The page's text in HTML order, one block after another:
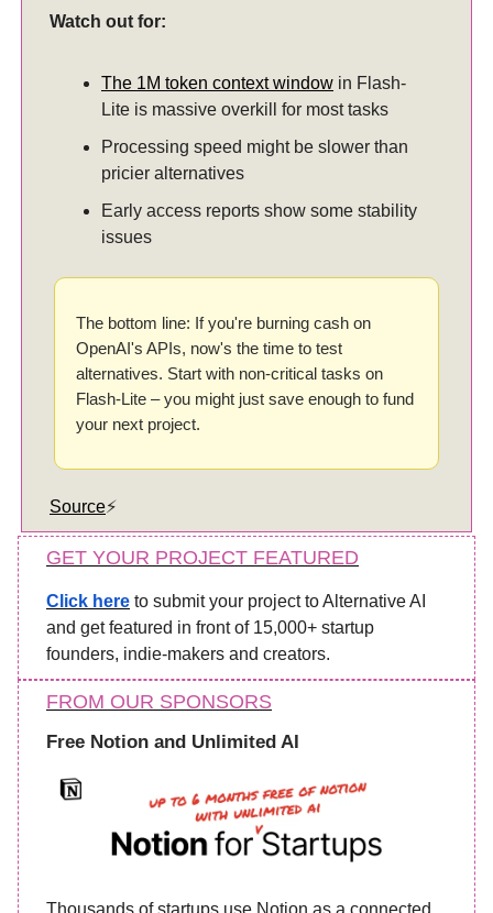
Watch out for:
The 1M token context window in Flash-
Lite is massive overkill for most tasks
Processing speed might be slower than
pricier alternatives
Early access reports show some stability
issues
The bottom line: If you're burning cash on
OpenAI's APIs, now's the time to test
alternatives. Start with non-critical tasks on
Flash-Lite – you might just save enough to fund
your next project.
Source⚡️
GET YOUR PROJECT FEATURED
Click here to submit your project to Alternative AI
and get featured in front of 15,000+ startup
founders, indie-makers and creators.
FROM OUR SPONSORS
Free Notion and Unlimited AI
Thousands of startups use Notion as a connected